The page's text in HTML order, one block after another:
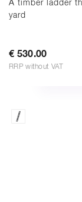
A timber ladder
yard
€ 530.00
RRP without VAT